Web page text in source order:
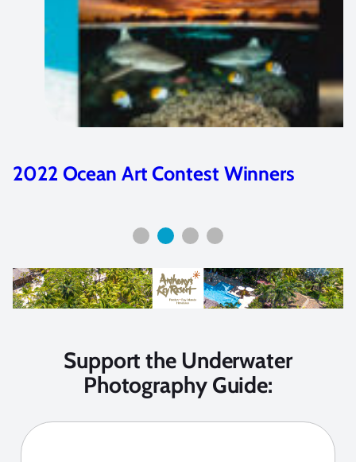
2023 Ocean Art Contest Winners
Support the Underwater
Photography Guide: